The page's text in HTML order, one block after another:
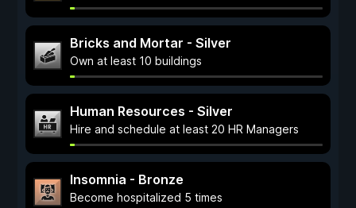
Bricks and Mortar - Silver
Own at least 10 buildings
Human Resources - Silver
Hire and schedule at least 20 HR Managers
Insomnia - Bronze
Become hospitalized 5 times